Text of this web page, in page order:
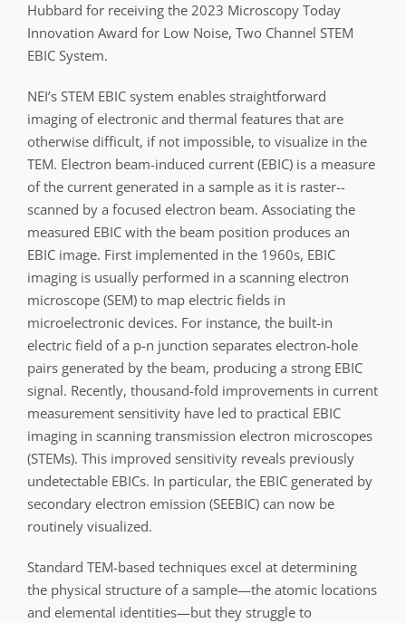
Hubbard for receiving the 2023 Microscopy Today
Innovation Award for Low Noise, Two Channel STEM
EBIC System.
NEI’s STEM EBIC system enables straightforward
imaging of electronic and thermal features that are
otherwise difficult, if not impossible, to visualize in the
TEM. Electron beam-induced current (EBIC) is a measure
of the current generated in a sample as it is raster-­
scanned by a focused electron beam. Associating the
measured EBIC with the beam position produces an
EBIC image. First implemented in the 1960s, EBIC
imaging is usually performed in a scanning electron
microscope (SEM) to map electric fields in
microelectronic devices. For instance, the built-in
electric field of a p-n junction separates electron-hole
pairs generated by the beam, producing a strong EBIC
signal. Recently, thousand-fold improvements in current
measurement sensitivity have led to practical EBIC
imaging in scanning transmission electron microscopes
(STEMs). This improved sensitivity reveals previously
undetectable EBICs. In particular, the EBIC generated by
secondary electron emission (SEEBIC) can now be
routinely visualized.
Standard TEM-based techniques excel at determining
the physical structure of a sample—the atomic locations
and elemental identities—but they struggle to